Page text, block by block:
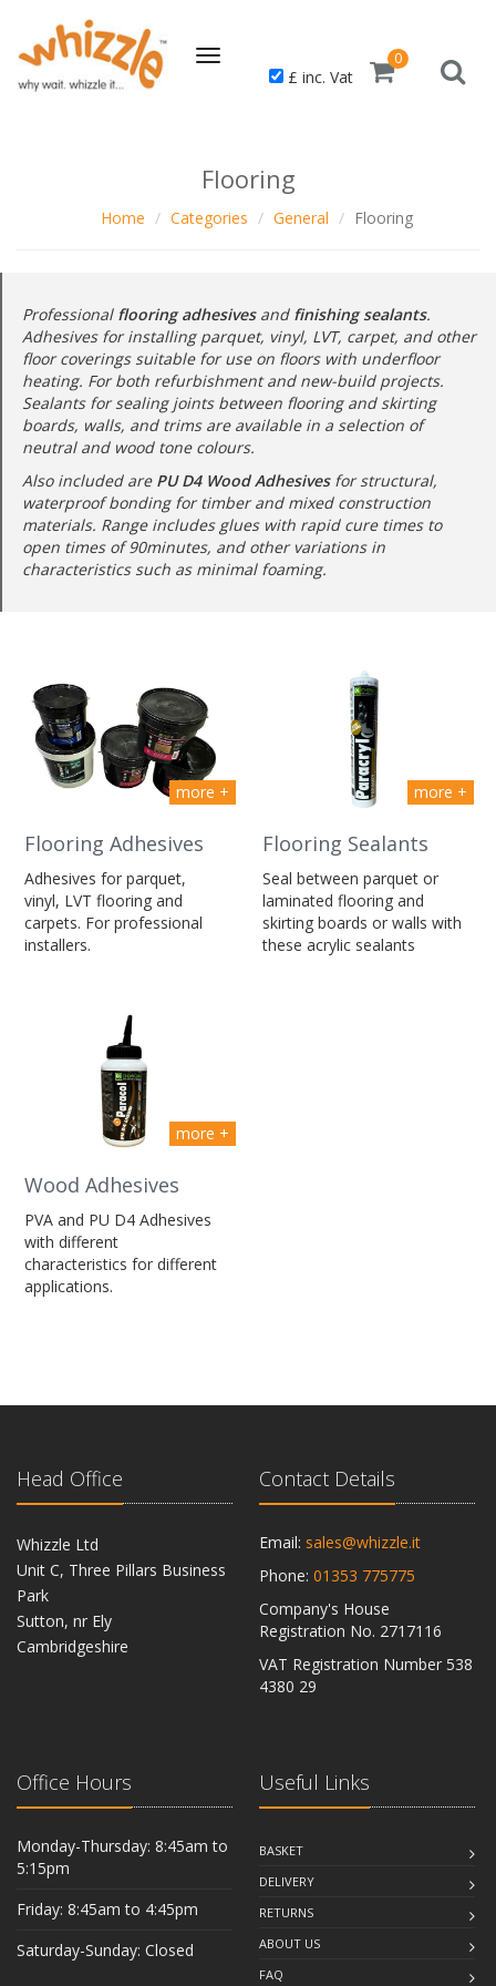
Toggle
navigation£ inc. Vat
0
Flooring
Home Categories General Flooring
Professional flooring adhesivesand finishing sealants.
Adhesives for installing parquet, vinyl, LVT, carpet, and other
floor coverings suitable for use on floors with underfloor
heating. For both refurbishment and new-build projects.
Sealants for sealing joints between flooring and skirting
boards, walls, and trims are available in a selection of
neutral and wood tone colours.
Also included are PU D4 Wood Adhesivesfor structural,
waterproof bonding for timber and mixed construction
materials. Range includes glues with rapid cure times to
open times of 90minutes, and other variations in
characteristics such as minimal foaming.
more +
Flooring Adhesives
Adhesives for parquet,
vinyl, LVT flooring and
carpets. For professional
installers.
more +
Flooring Sealants
Seal between parquet or
laminated flooring and
skirting boards or walls with
these acrylic sealants
more +
Wood Adhesives
PVA and PU D4 Adhesives
with different
characteristics for different
applications.
Head Office
Whizzle Ltd
Unit C, Three Pillars Business
Park
Sutton, nr Ely
Cambridgeshire
Contact Details
Email: sales@whizzle.it
Phone: 01353 775775
Company's House
Registration No. 2717116
VAT Registration Number 538
4380 29
Office Hours
Monday-Thursday: 8:45am to
5:15pm
Friday: 8:45am to 4:45pm
Saturday-Sunday: Closed
Useful Links
BASKET
DELIVERY
RETURNS
ABOUT US
FAQ